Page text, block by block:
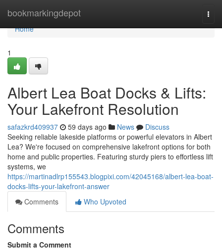
bookmarkingdepot
Home
Home
1
Albert Lea Boat Docks & Lifts:
Your Lakefront Resolution
safazkrd409937 59 days ago News
Discuss
Seeking reliable lakeside platforms or powerful elevators in Albert
Lea? We're focused on comprehensive lakefront options for both
home and public properties. Featuring sturdy piers to effortless lift
systems, we
https://martinadlrp155543.blogpixi.com/42045168/albert-lea-boat-
docks-lifts-your-lakefront-answer
Comments
Who Upvoted
Comments
Submit a Comment